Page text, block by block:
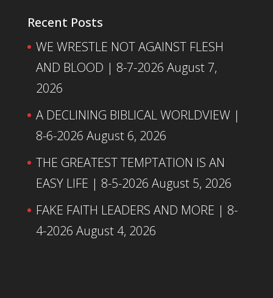
Recent Posts
WE WRESTLE NOT AGAINST FLESH
AND BLOOD | 8-7-2026 August 7,
2026
A DECLINING BIBLICAL WORLDVIEW |
8-6-2026 August 6, 2026
THE GREATEST TEMPTATION IS AN
EASY LIFE | 8-5-2026 August 5, 2026
FAKE FAITH LEADERS AND MORE | 8-
4-2026 August 4, 2026